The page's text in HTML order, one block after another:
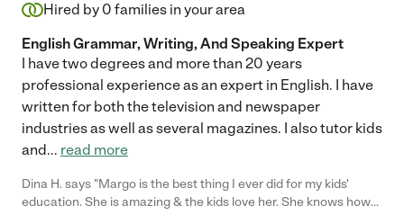
Hired by 0 families in your area
English Grammar, Writing, And Speaking Expert
I have two degrees and more than 20 years
professional experience as an expert in English. I have
written for both the television and newspaper
industries as well as several magazines. I also tutor kids
and... read more
Dina H. says "Margo is the best thing I ever did for my kids'
education. She is amazing & the kids love her. She knows how